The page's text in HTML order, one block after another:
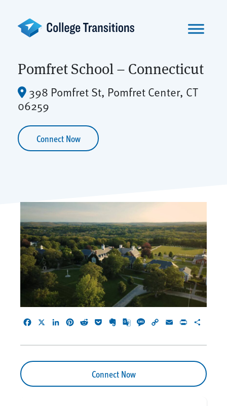
Pomfret School – Connecticut
398 Pomfret St, Pomfret Center, CT
06259
Connect Now
FacebookLinkedInPinterest
RedditPocketEvernote
GoogleMessage
Copy EmailPrint
Connect Now